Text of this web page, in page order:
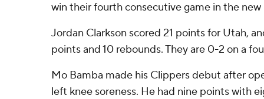
win their fourth consecutive game in the
Jordan Clarkson scored 21 points for Utah,
points and 10 rebounds. They are 0-2 on a
Mo Bamba made his Clippers debut after
left knee soreness. He had nine points with